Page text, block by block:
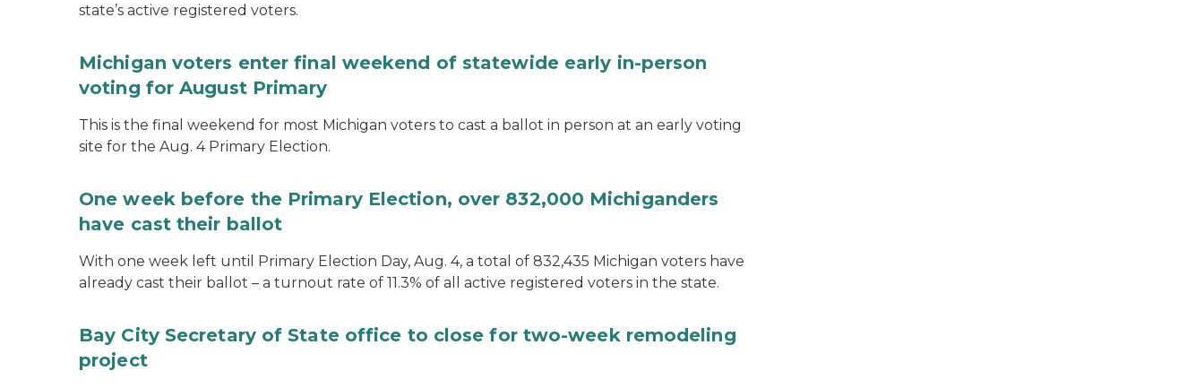
state’s active registered voters.
Michigan voters enter final weekend of statewide early in-person
voting for August Primary
This is the final weekend for most Michigan voters to cast a ballot in person at an early voting
site for the Aug. 4 Primary Election.
One week before the Primary Election, over 832,000 Michiganders
have cast their ballot
With one week left until Primary Election Day, Aug. 4, a total of 832,435 Michigan voters have
already cast their ballot – a turnout rate of 11.3% of all active registered voters in the state.
Bay City Secretary of State office to close for two-week remodeling
project